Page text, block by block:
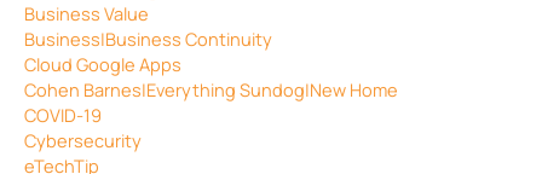
Business Value
Business|Business Continuity
Cloud Google Apps
Cohen Barnes|Everything Sundog|New Home
COVID-19
Cybersecurity
eTechTip